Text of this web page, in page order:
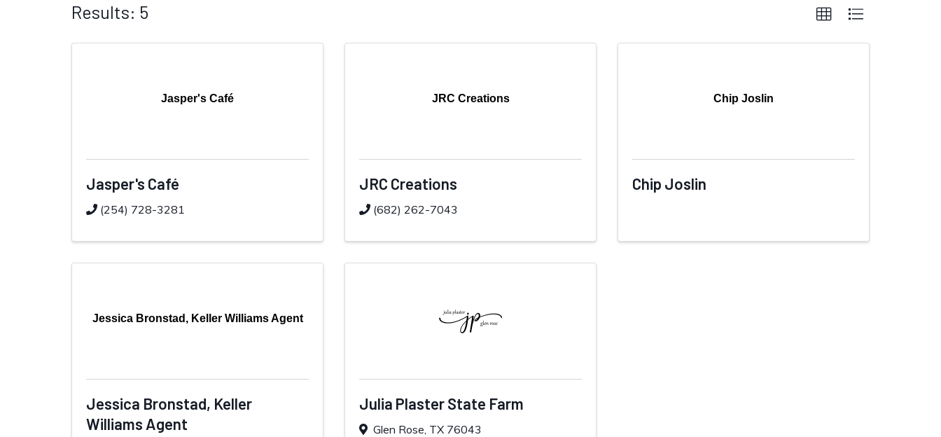
Results: 5
Jasper's Café
Jasper's Café
(254) 728-3281
JRC Creations
JRC Creations
(682) 262-7043
Chip Joslin
Chip Joslin
Jessica Bronstad, Keller Williams Agent
Jessica Bronstad, Keller
Williams Agent
Julia Plaster State Farm
Glen Rose TX 76043